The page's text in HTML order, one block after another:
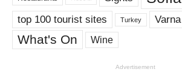
top 100 tourist sites Turkey Varna
What's On Wine
Advertisement